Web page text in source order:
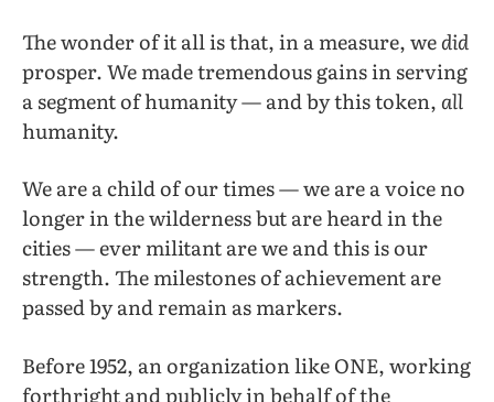
The wonder of it all is that, in a measure, wedid
prosper. We made tremendous gains in serving
a segment of humanity — and by this token,all
humanity.
We are a child of our times — we are a voice no
longer in the wilderness but are heard in the
cities — ever militant are we and this is our
strength. The milestones of achievement are
passed by and remain as markers.
Before 1952, an organization like ONE, working
forthright and publicly in behalf of the